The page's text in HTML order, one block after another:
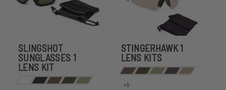
SLINGSHOT
SUNGLASSES 1
LENS KIT
STINGERHAWK 1
LENS KITS
+5